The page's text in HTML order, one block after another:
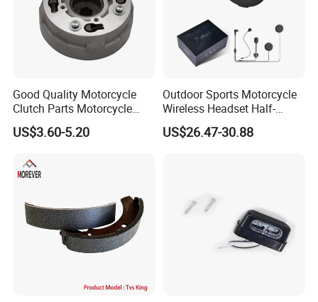
Good Quality Motorcycle
Clutch Parts Motorcycle
Clutch Assy C90
US$3.60-5.20
Outdoor Sports Motorcycle
Wireless Headset Half-
Duplex Intercom 1000m
Waterproof Motorcycle
US$26.47-30.88